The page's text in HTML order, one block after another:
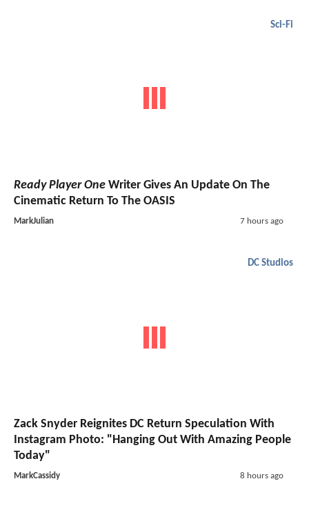
Sci-Fi
Ready Player One Writer Gives An Update On The
Cinematic Return To The OASIS
MarkJulian 7 hours ago
DC Studios
Zack Snyder Reignites DC Return Speculation With
Instagram Photo: "Hanging Out With Amazing People
Today"
MarkCassidy 8 hours ago